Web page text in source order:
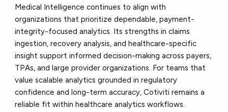
Medical Intelligence continues to align with
organizations that prioritize dependable, payment-
integrity-focused analytics. Its strengths in claims
ingestion, recovery analysis, and healthcare-specific
insight support informed decision-making across payers,
TPAs, and large provider organizations. For teams that
value scalable analytics grounded in regulatory
confidence and long-term accuracy, Cotiviti remains a
reliable fit within healthcare analytics workflows.